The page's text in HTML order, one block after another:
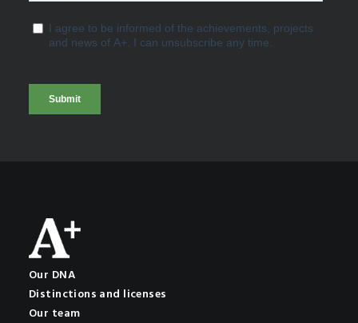
Our DNA
Distinctions and licenses
Our team